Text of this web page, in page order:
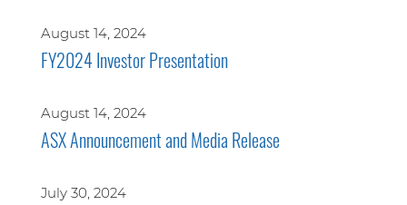
August 14, 2024
FY2024 Investor Presentation
August 14, 2024
ASX Announcement and Media Release
July 30, 2024